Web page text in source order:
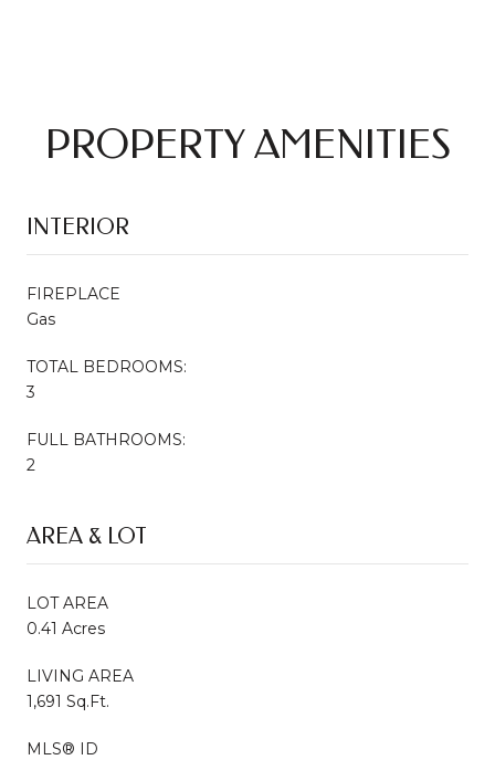
PROPERTY AMENITIES
INTERIOR
FIREPLACE
Gas
TOTAL BEDROOMS:
3
FULL BATHROOMS:
2
AREA & LOT
LOT AREA
0.41 Acres
LIVING AREA
1,691 Sq.Ft.
MLS® ID